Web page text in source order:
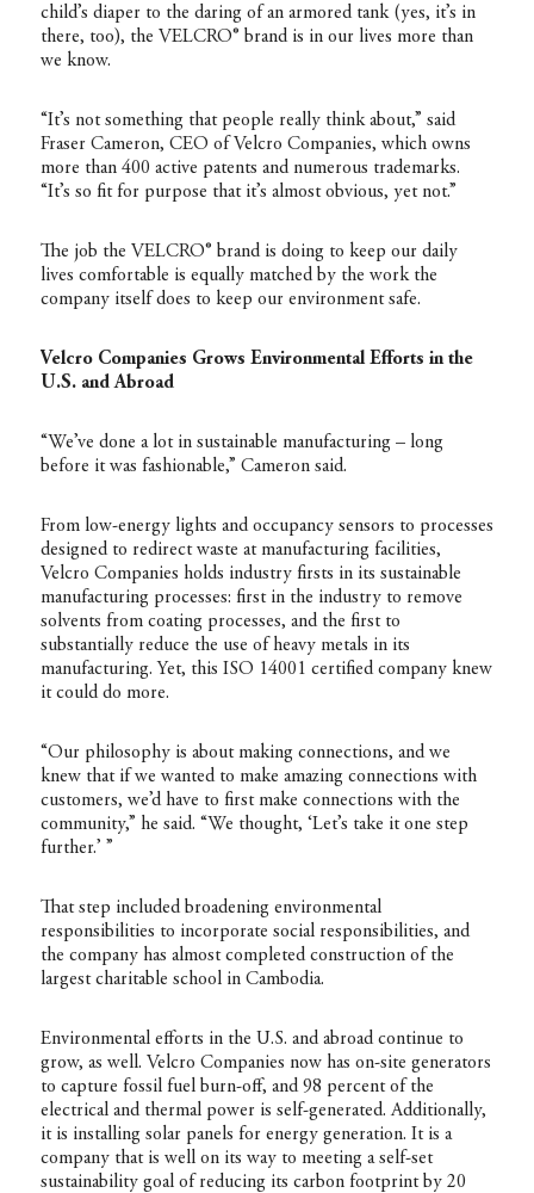
child’s diaper to the daring of an armored tank (yes, it’s in
there, too), the VELCRO® brand is in our lives more than
we know.
“It’s not something that people really think about,” said
Fraser Cameron, CEO of Velcro Companies, which owns
more than 400 active patents and numerous trademarks.
“It’s so fit for purpose that it’s almost obvious, yet not.”
The job the VELCRO® brand is doing to keep our daily
lives comfortable is equally matched by the work the
company itself does to keep our environment safe.
Velcro Companies Grows Environmental Efforts in the
U.S. and Abroad
“We’ve done a lot in sustainable manufacturing – long
before it was fashionable,” Cameron said.
From low-energy lights and occupancy sensors to processes
designed to redirect waste at manufacturing facilities,
Velcro Companies holds industry firsts in its sustainable
manufacturing processes: first in the industry to remove
solvents from coating processes, and the first to
substantially reduce the use of heavy metals in its
manufacturing. Yet, this ISO 14001 certified company knew
it could do more.
“Our philosophy is about making connections, and we
knew that if we wanted to make amazing connections with
customers, we’d have to first make connections with the
community,” he said. “We thought, ‘Let’s take it one step
further.’ ”
That step included broadening environmental
responsibilities to incorporate social responsibilities, and
the company has almost completed construction of the
largest charitable school in Cambodia.
Environmental efforts in the U.S. and abroad continue to
grow, as well. Velcro Companies now has on-site generators
to capture fossil fuel burn-off, and 98 percent of the
electrical and thermal power is self-generated. Additionally,
it is installing solar panels for energy generation. It is a
company that is well on its way to meeting a self-set
sustainability goal of reducing its carbon footprint by 20